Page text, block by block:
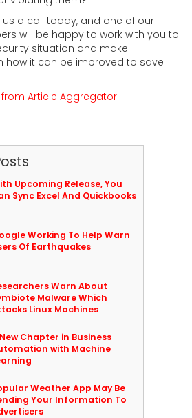
us a call today, and one of our
will be happy to work with you to
situation and make
how it can be improved to save
Article Aggregator
Upcoming Release, You
Sync Excel And Quickbooks
Working To Help Warn
Of Earthquakes
Warn About
Malware Which
Linux Machines
Chapter in Business
with Machine
Weather App May Be
Your Information To